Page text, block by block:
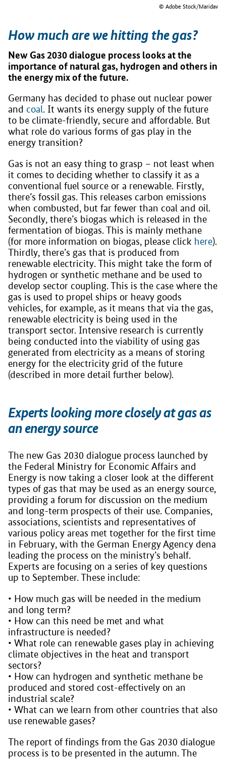
© Adobe Stock/Maridav
How much are we hitting the gas?
New Gas 2030 dialogue process looks at the
importance of natural gas, hydrogen and others in
the energy mix of the future.
Germany has decided to phase out nuclear power
and coal. It wants its energy supply of the future
to be climate-friendly, secure and affordable. But
what role do various forms of gas play in the
energy transition?
Gas is not an easy thing to grasp – not least when
it comes to deciding whether to classify it as a
conventional fuel source or a renewable. Firstly,
there’s fossil gas. This releases carbon emissions
when combusted, but far fewer than coal and oil.
Secondly, there’s biogas which is released in the
fermentation of biogas. This is mainly methane
(for more information on biogas, please click here).
Thirdly, there’s gas that is produced from
renewable electricity. This might take the form of
hydrogen or synthetic methane and be used to
develop sector coupling. This is the case where the
gas is used to propel ships or heavy goods
vehicles, for example, as it means that via the gas,
renewable electricity is being used in the
transport sector. Intensive research is currently
being conducted into the viability of using gas
generated from electricity as a means of storing
energy for the electricity grid of the future
(described in more detail further below).
Experts looking more closely at gas as
an energy source
The new Gas 2030 dialogue process launched by
the Federal Ministry for Economic Affairs and
Energy is now taking a closer look at the different
types of gas that may be used as an energy source,
providing a forum for discussion on the medium
and long-term prospects of their use. Companies,
associations, scientists and representatives of
various policy areas met together for the first time
in February, with the German Energy Agency dena
leading the process on the ministry’s behalf.
Experts are focusing on a series of key questions
up to September. These include:
• How much gas will be needed in the medium
and long term?
• How can this need be met and what
infrastructure is needed?
• What role can renewable gases play in achieving
climate objectives in the heat and transport
sectors?
• How can hydrogen and synthetic methane be
produced and stored cost-effectively on an
industrial scale?
• What can we learn from other countries that also
use renewable gases?
The report of findings from the Gas 2030 dialogue
process is to be presented in the autumn. The